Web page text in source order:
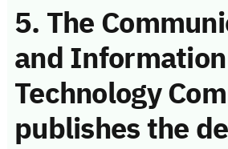
5. The
and Information
Technology
publishes the